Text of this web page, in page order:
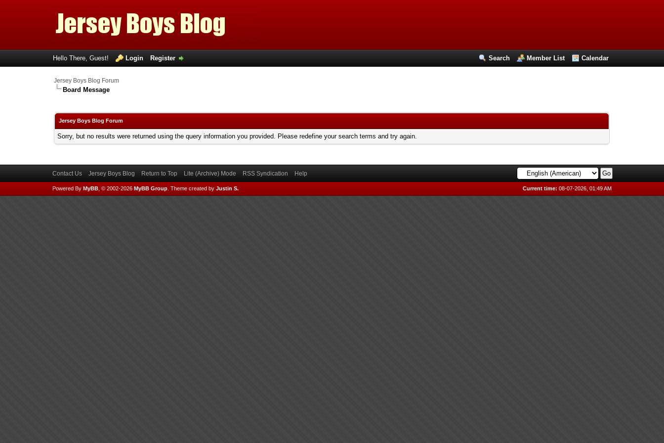
Search Member List Calendar
Hello There, Guest! Login Register
Jersey Boys Blog Forum
Board Message
Jersey Boys Blog Forum
Sorry, but no results were returned using the query information you provided. Please redefine your search terms and try again.
Contact Us Jersey Boys Blog Return to Top Lite (Archive) Mode RSS Syndication Help
Current time: 08-07-2026, 01:49 AM
Powered By MyBB, © 2002-2026 MyBB Group. Theme created by Justin S.